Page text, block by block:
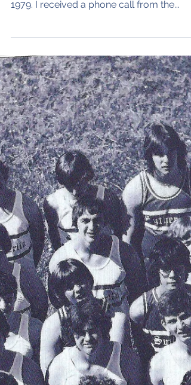
Reigniting the Spark
(UCC 1979)
One of the most pivotal moments in my
occurred on a quiet Sunday evening in
1979. I received a phone call from the...